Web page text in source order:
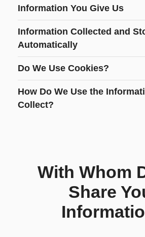
Information You Give Us
Information Collected and
Automatically
Do We Use Cookies?
How Do We Use the
Collect?
With Whom
Share